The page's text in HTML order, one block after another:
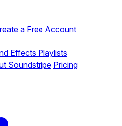
a Free Account
Effects Playlists
Soundstripe Pricing